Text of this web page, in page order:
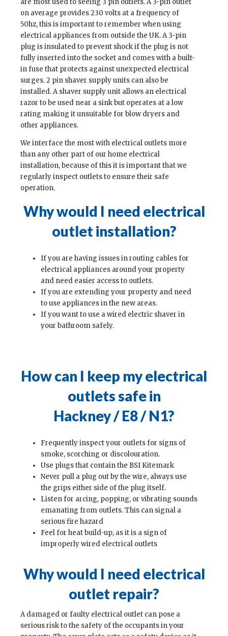
on average provides 230 volts at a frequency of
50hz, this is important to remember when using
electrical appliances from outside the UK. A 3-pin
plug is insulated to prevent shock if the plug is not
fully inserted into the socket and comes with a built-
in fuse that protects against unexpected electrical
surges. 2 pin shaver supply units can also be
installed. A shaver supply unit allows an electrical
razor to be used near a sink but operates at a low
rating making it unsuitable for blow dryers and
other appliances.
We interface the most with electrical outlets more
than any other part of our home electrical
installation, because of this it is important that we
regularly inspect outlets to ensure their safe
operation.
Why would I need electrical
outlet installation?
If you are having issues in routing cables for
electrical appliances around your property
and need easier access to outlets.
If you are extending your property and need
to use appliances in the new areas.
If you want to use a wired electric shaver in
your bathroom safely.
How can I keep my electrical
outlets safe in
Hackney / E8 / N1?
Frequently inspect your outlets for signs of
smoke, scorching or discolouration.
Use plugs that contain the BSI Kitemark
Never pull a plug out by the wire, always use
the grips either side of the plug itself.
Listen for arcing, popping, or vibrating sounds
emanating from outlets. This can signal a
serious fire hazard
Feel for heat build-up, as it is a sign of
improperly wired electrical outlets
Why would I need electrical
outlet repair?
A damaged or faulty electrical outlet can pose a
serious risk to the safety of the occupants in your